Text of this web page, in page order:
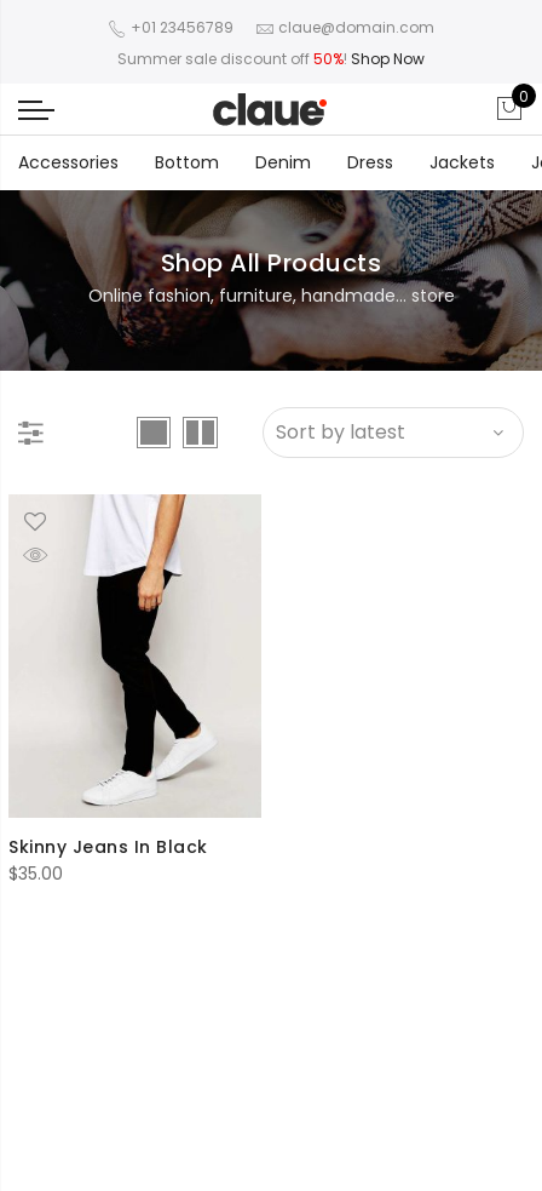
+01 23456789
claue@domain.com
Summer sale discount off50%! Shop Now
0
Accessories Bottom Denim Dress Jackets
Shop All Products
Online fashion, furniture, handmade... store
Skinny Jeans In Black
$35.00